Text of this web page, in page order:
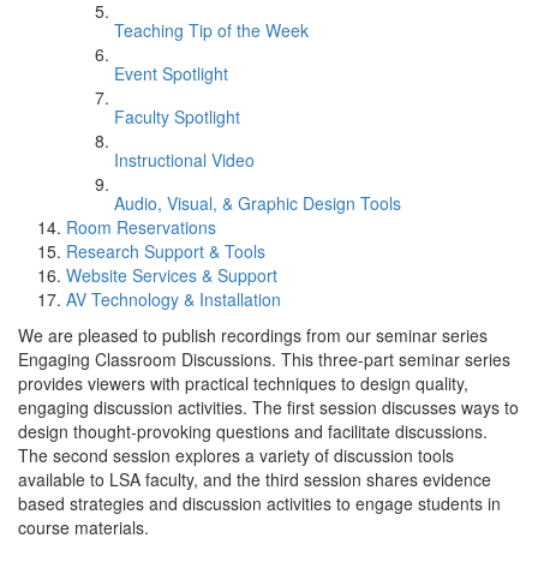
Teaching Tip of the Week
Event Spotlight
Faculty Spotlight
Instructional Video
Audio, Visual, & Graphic Design Tools
Room Reservations
Research Support & Tools
Website Services & Support
AV Technology & Installation
We are pleased to publish recordings from our seminar series
Engaging Classroom Discussions. This three-part seminar series
provides viewers with practical techniques to design quality,
engaging discussion activities. The first session discusses ways to
design thought-provoking questions and facilitate discussions.
The second session explores a variety of discussion tools
available to LSA faculty, and the third session shares evidence
based strategies and discussion activities to engage students in
course materials.